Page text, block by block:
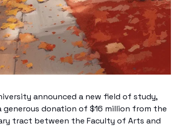
announced a new field of study,
donation of $16 million from the
tract between the Faculty of Arts and